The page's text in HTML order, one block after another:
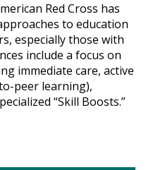
Red Cross has
to education
especially those with
include a focus on
immediate care, active
peer learning),
“Skill Boosts.”